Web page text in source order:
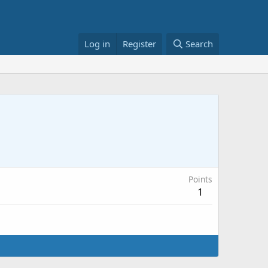
Log in Register Search
Points
1